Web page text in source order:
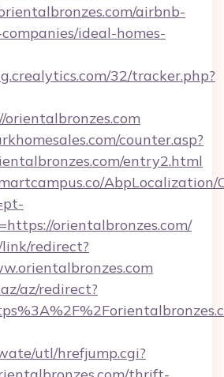
airbnb-
ideal-homes-
32/tracker.php?
counter.asp?
entry2.html
AbpLocalization/
orientalbronzes.com/
redirect?
az/redirect?
utl/hrefjump.cgi?